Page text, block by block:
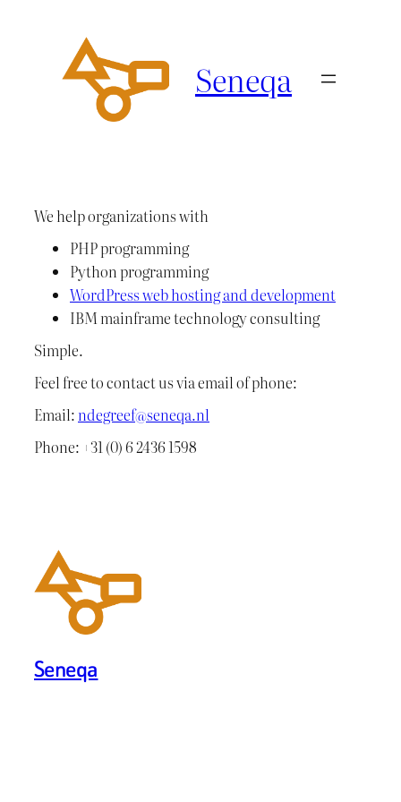
Seneqa
We help organizations with
PHP programming
Python programming
WordPress web hosting and development
IBM mainframe technology consulting
Simple.
Feel free to contact us via email of phone:
Email:ndegreef@seneqa.nl
Phone: +31 (0) 6 2436 1598
Seneqa